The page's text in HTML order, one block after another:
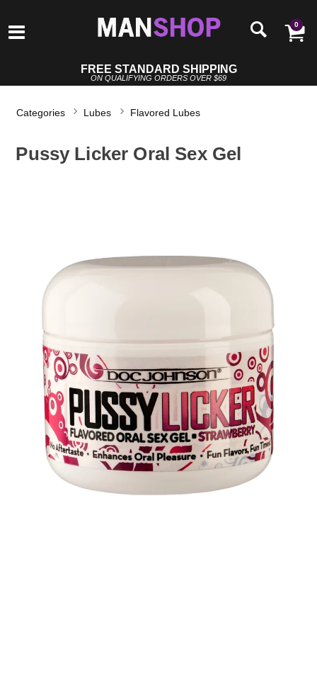
0
FREE STANDARD SHIPPING
ON QUALIFYING ORDERS OVER $69
Categories Lubes Flavored Lubes
Pussy Licker Oral Sex Gel